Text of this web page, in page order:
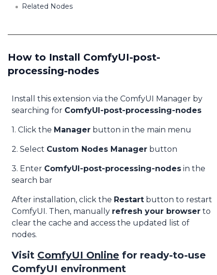
Related Nodes
How to Install ComfyUI-post-
processing-nodes
Install this extension via the ComfyUI Manager by
searching for ComfyUI-post-processing-nodes
1. Click the Manager button in the main menu
2. Select Custom Nodes Manager button
3. Enter ComfyUI-post-processing-nodes in the
search bar
After installation, click the Restart button to restart
ComfyUI. Then, manually refresh your browser to
clear the cache and access the updated list of
nodes.
Visit ComfyUI Online for ready-to-use
ComfyUI environment